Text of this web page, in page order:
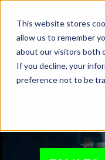
This website stores
allow us to remember
about our visitors both
If you decline, your
preference not to be